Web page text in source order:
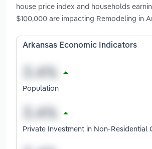
house price index and households
$100,000 are impacting Remodeling in
Arkansas Economic Indicators
Population
Private Investment in Non-Residential